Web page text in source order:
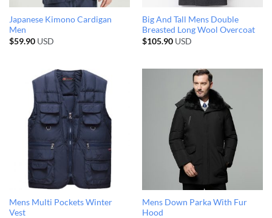
Japanese Kimono Cardigan
Men
$59.90USD
Big And Tall Mens Double
Breasted Long Wool Overcoat
$105.90USD
Mens Multi Pockets Winter
Vest
Mens Down Parka With Fur
Hood